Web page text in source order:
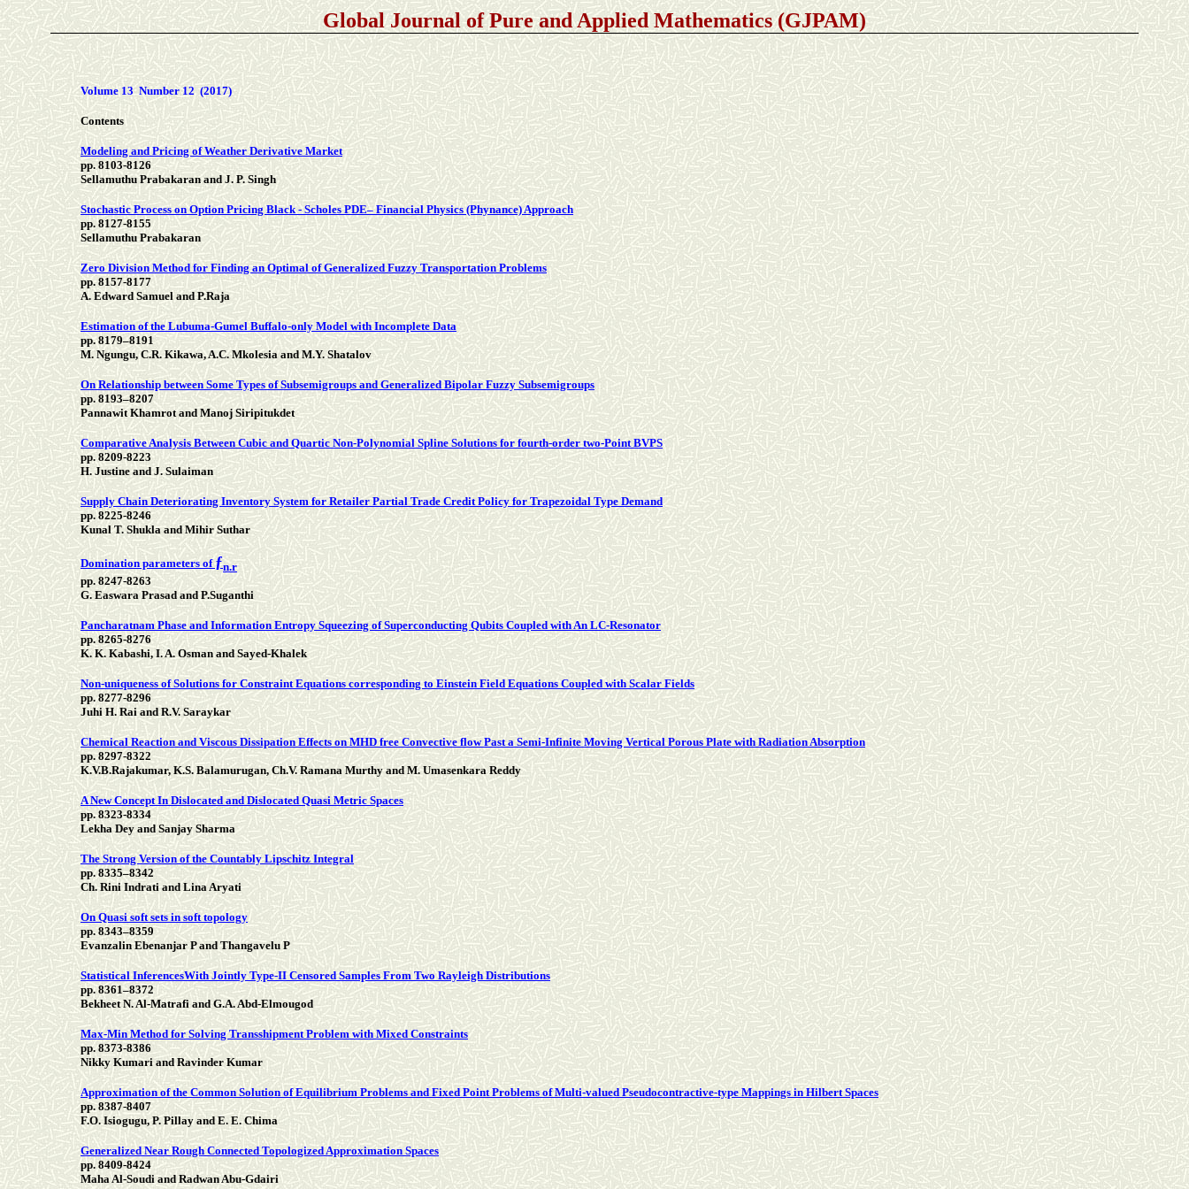
Global Journal of Pure and Applied Mathematics (GJPAM)
Volume 13 Number 12 (2017)
Contents
Modeling and Pricing of Weather Derivative Market
pp. 8103-8126
Sellamuthu Prabakaran and J. P. Singh
Stochastic Process on Option Pricing Black - Scholes PDE– Financial Physics (Phynance) Approach
pp. 8127-8155
Sellamuthu Prabakaran
Zero Division Method for Finding an Optimal of Generalized Fuzzy Transportation Problems
pp. 8157-8177
A. Edward Samuel and P.Raja
Estimation of the Lubuma-Gumel Buffalo-only Model with Incomplete Data
pp. 8179–8191
M. Ngungu, C.R. Kikawa, A.C. Mkolesia and M.Y. Shatalov
On Relationship between Some Types of Subsemigroups and Generalized Bipolar Fuzzy Subsemigroups
pp. 8193–8207
Pannawit Khamrot and Manoj Siripitukdet
Comparative Analysis Between Cubic and Quartic Non-Polynomial Spline Solutions for fourth-order two-Point BVPS
pp. 8209-8223
H. Justine and J. Sulaiman
Supply Chain Deteriorating Inventory System for Retailer Partial Trade Credit Policy for Trapezoidal Type Demand
pp. 8225-8246
Kunal T. Shukla and Mihir Suthar
Domination parameters ofƒn.r
pp. 8247-8263
G. Easwara Prasad and P.Suganthi
Pancharatnam Phase and Information Entropy Squeezing of Superconducting Qubits Coupled with An LC-Resonator
pp. 8265-8276
K. K. Kabashi, I. A. Osman and Sayed-Khalek
Non-uniqueness of Solutions for Constraint Equations corresponding to Einstein Field Equations Coupled with Scalar Fields
pp. 8277-8296
Juhi H. Rai and R.V. Saraykar
Chemical Reaction and Viscous Dissipation Effects on MHD free Convective flow Past a Semi-Infinite Moving Vertical Porous Plate with Radiation Absorption
pp. 8297-8322
K.V.B.Rajakumar, K.S. Balamurugan, Ch.V. Ramana Murthy and M. Umasenkara Reddy
A New Concept In Dislocated and Dislocated Quasi Metric Spaces
pp. 8323-8334
Lekha Dey and Sanjay Sharma
The Strong Version of the Countably Lipschitz Integral
pp. 8335–8342
Ch. Rini Indrati and Lina Aryati
On Quasi soft sets in soft topology
pp. 8343–8359
Evanzalin Ebenanjar P and Thangavelu P
Statistical InferencesWith Jointly Type-II Censored Samples From Two Rayleigh Distributions
pp. 8361–8372
Bekheet N. Al-Matrafi and G.A. Abd-Elmougod
Max-Min Method for Solving Transshipment Problem with Mixed Constraints
pp. 8373-8386
Nikky Kumari and Ravinder Kumar
Approximation of the Common Solution of Equilibrium Problems and Fixed Point Problems of Multi-valued Pseudocontractive-type Mappings in Hilbert Spaces
pp. 8387-8407
F.O. Isiogugu, P. Pillay and E. E. Chima
Generalized Near Rough Connected Topologized Approximation Spaces
pp. 8409-8424
Maha Al-Soudi and Radwan Abu-Gdairi